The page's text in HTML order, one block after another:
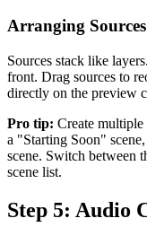
Arranging Sources
Sources stack like
front. Drag sources to
directly on the preview
Pro tip: Create multiple
a "Starting Soon"
scene. Switch between
scene list.
Step 5: Audio